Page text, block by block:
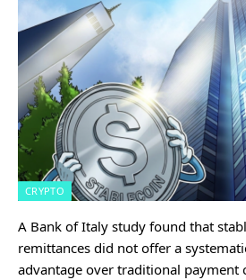
CRYPTO
A Bank of Italy study found that
remittances did not offer a
advantage over traditional payment